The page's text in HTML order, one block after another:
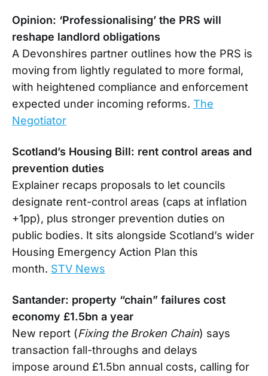
Opinion: ‘Professionalising’ the PRS will
reshape landlord obligations
A Devonshires partner outlines how the PRS is
moving from lightly regulated to more formal,
with heightened compliance and enforcement
expected under incoming reforms. The
Negotiator
Scotland’s Housing Bill: rent control areas and
prevention duties
Explainer recaps proposals to let councils
designate rent-control areas (caps at inflation
+1pp), plus stronger prevention duties on
public bodies. It sits alongside Scotland’s wider
Housing Emergency Action Plan this
month. STV News
Santander: property “chain” failures cost
economy £1.5bn a year
New report (Fixing the Broken Chain) says
transaction fall-throughs and delays
impose around £1.5bn annual costs, calling for